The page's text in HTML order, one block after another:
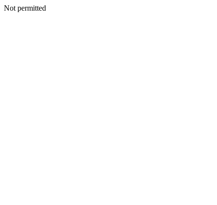
Not permitted